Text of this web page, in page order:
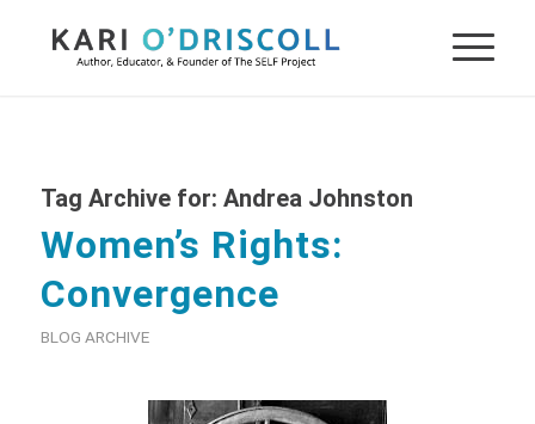
Tag Archive for: Andrea Johnston
Women’s Rights:
Convergence
BLOG ARCHIVE